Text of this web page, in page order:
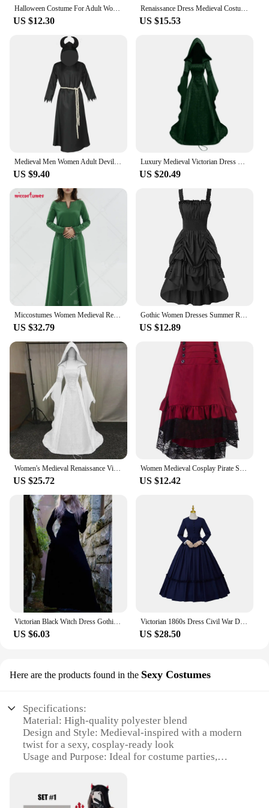
Halloween Costume For Adult Women Vampire Costume Gothic Queen Vampire Cosplay Medieval Dress with Cape Gloves
US $12.30
Renaissance Dress Medieval Costume EIf Fairy ELven Costume Chemise Peasant Dress Halloween Costumes for Women Corset Dresses Set
US $15.53
Medieval Men Women Adult Devil Grim Reaper Death Costume Halloween Cosplay Gothic Hood Robe Dress Horror Satan Outfit Carnival
US $9.40
Luxury Medieval Victorian Dress Renaissance Gothic White Black Red Gray Velvet Dress Halloween Costume For Lady Plus Size 5XL
US $20.49
US $32.79 US $12.89
US $25.72 US $12.42
US $6.03
Victorian 1860s Dress Civil War Dress Medieval Ball gown Vintage Costumes Renaissance Historical Period Mourning Dress
US $28.50
Here are the products found in the Sexy Costumes
Specifications:
Material: High-quality polyester blend
Design and Style: Medieval-inspired with a modern
twist for a sexy, cosplay-ready look
Usage and Purpose: Ideal for costume parties,
Typical Adaptive Scenario: Versatile enough for
both indoor and outdoor events